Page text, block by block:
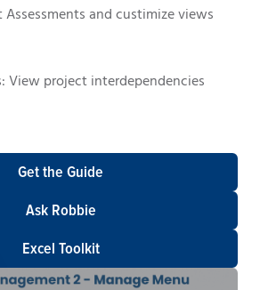
and custimize views
View project interdependencies
Get the Guide
Ask Robbie
Excel Toolkit